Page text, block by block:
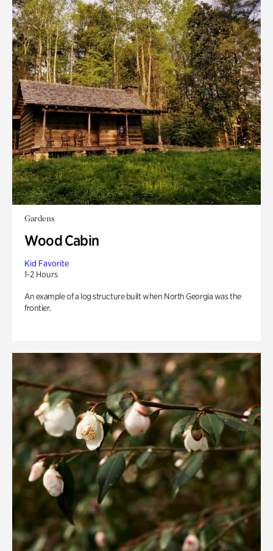
Gardens
Wood Cabin
Kid Favorite
1-2 Hours
An example of a log structure built when North Georgia was the
frontier.